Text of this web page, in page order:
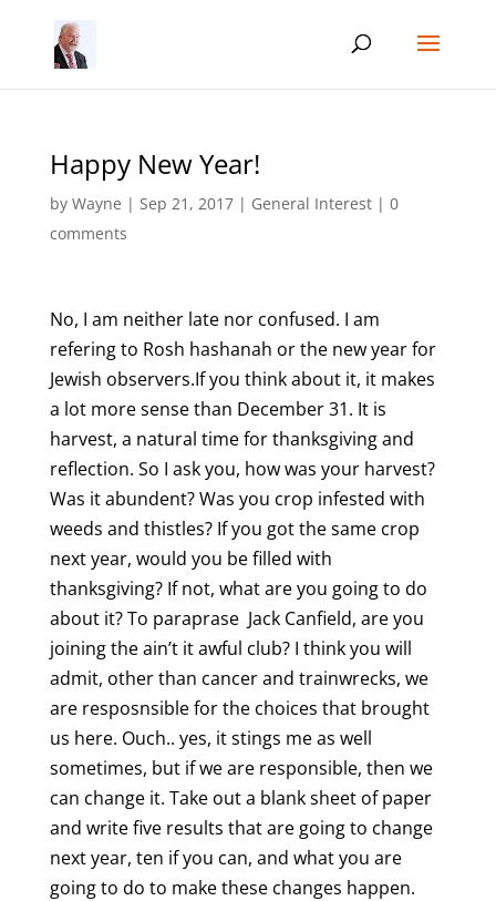
Happy New Year!
by Wayne | Sep 21, 2017| General Interest| 0
comments
No, I am neither late nor confused. I am
refering to Rosh hashanah or the new year for
Jewish observers.If you think about it, it makes
a lot more sense than December 31. It is
harvest, a natural time for thanksgiving and
reflection. So I ask you, how was your harvest?
Was it abundent? Was you crop infested with
weeds and thistles? If you got the same crop
next year, would you be filled with
thanksgiving? If not, what are you going to do
about it? To paraprase Jack Canfield, are you
joining the ain’t it awful club? I think you will
admit, other than cancer and trainwrecks, we
are resposnsible for the choices that brought
us here. Ouch.. yes, it stings me as well
sometimes, but if we are responsible, then we
can change it. Take out a blank sheet of paper
and write five results that are going to change
next year, ten if you can, and what you are
going to do to make these changes happen.